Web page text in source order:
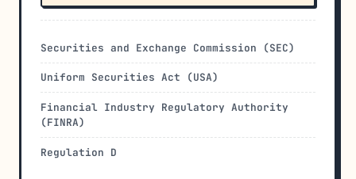
Securities and Exchange Commission (SEC)
Uniform Securities Act (USA)
Financial Industry Regulatory Authority
(FINRA)
Regulation D